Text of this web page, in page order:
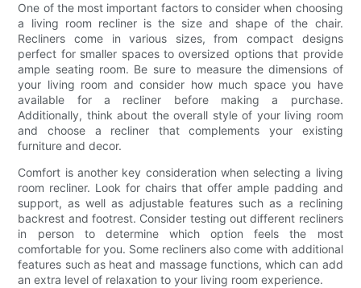
One of the most important factors to consider when choosing
a living room recliner is the size and shape of the chair.
Recliners come in various sizes, from compact designs
perfect for smaller spaces to oversized options that provide
ample seating room. Be sure to measure the dimensions of
your living room and consider how much space you have
available for a recliner before making a purchase.
Additionally, think about the overall style of your living room
and choose a recliner that complements your existing
furniture and decor.
Comfort is another key consideration when selecting a living
room recliner. Look for chairs that offer ample padding and
support, as well as adjustable features such as a reclining
backrest and footrest. Consider testing out different recliners
in person to determine which option feels the most
comfortable for you. Some recliners also come with additional
features such as heat and massage functions, which can add
an extra level of relaxation to your living room experience.